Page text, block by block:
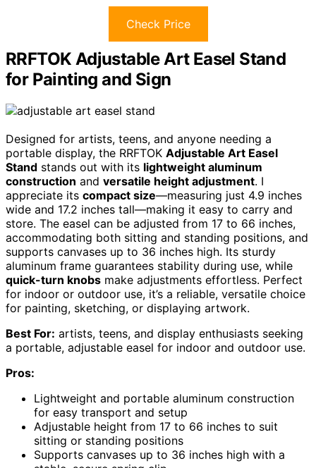
Check Price
RRFTOK Adjustable Art Easel Stand
for Painting and Sign
Designed for artists, teens, and anyone needing a
portable display, the RRFTOK Adjustable Art Easel
Stand stands out with its lightweight aluminum
construction and versatile height adjustment. I
appreciate its compact size—measuring just 4.9 inches
wide and 17.2 inches tall—making it easy to carry and
store. The easel can be adjusted from 17 to 66 inches,
accommodating both sitting and standing positions, and
supports canvases up to 36 inches high. Its sturdy
aluminum frame guarantees stability during use, while
quick-turn knobs make adjustments effortless. Perfect
for indoor or outdoor use, it’s a reliable, versatile choice
for painting, sketching, or displaying artwork.
Best For: artists, teens, and display enthusiasts seeking
a portable, adjustable easel for indoor and outdoor use.
Pros:
Lightweight and portable aluminum construction
for easy transport and setup
Adjustable height from 17 to 66 inches to suit
sitting or standing positions
Supports canvases up to 36 inches high with a